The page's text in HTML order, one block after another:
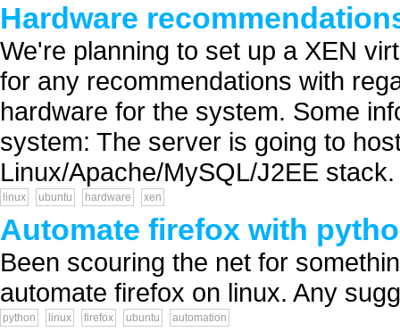
Hardware
We're planning to set up a XEN
for any recommendations with
hardware for the system. Some
system: The server is going to
Linux/Apache/MySQL/J2EE
linux ubuntu hardware xen
Automate firefox with
Been scouring the net for
automate firefox on linux. Any
python linux firefox ubuntu automation